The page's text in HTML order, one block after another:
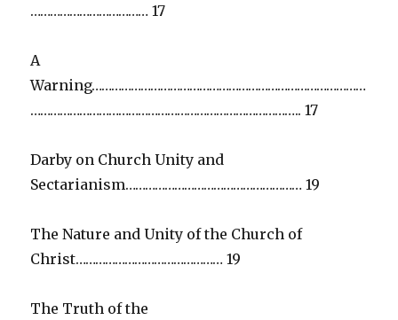
……………………………… 17
A
Warning…………………………………………………………………………
……………………………………………………………………….. 17
Darby on Church Unity and
Sectarianism……………………………………………… 19
The Nature and Unity of the Church of
Christ……………………………………… 19
The Truth of the